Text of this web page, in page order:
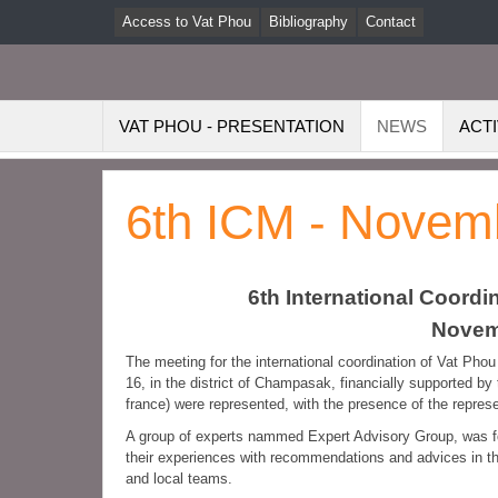
Access to Vat Phou Bibliography Contact
VAT PHOU - PRESENTATION NEWS
6th ICM -
6th International
The meeting for the international coordination of Vat
16, in the district of Champasak, financially supported
france) were represented, with the presence of the
A group of experts nammed Expert Advisory Group,
their experiences with recommendations and advices in
and local teams.